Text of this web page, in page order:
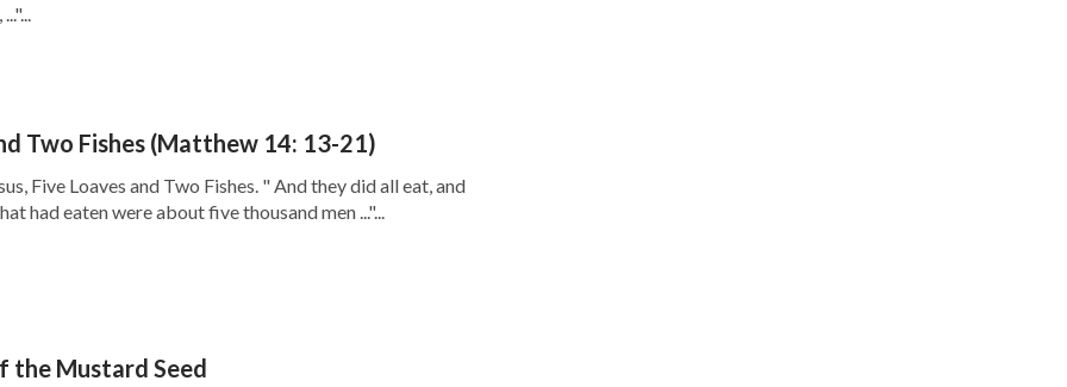
Two Fishes (Matthew 14: 13-21)
Five Loaves and Two Fishes. " And they did all eat, and
had eaten were about five thousand men ..."...
the Mustard Seed